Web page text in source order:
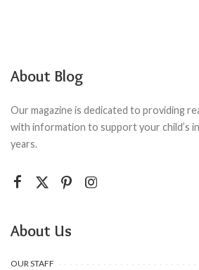
About Blog
Our magazine is dedicated to providing
with information to support your child’s
years.
About Us
OUR STAFF